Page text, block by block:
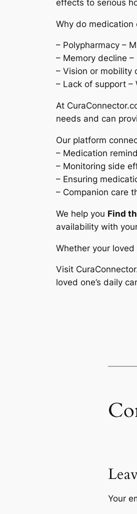
effects to serious
Why do medication
– Polypharmacy –
– Memory decline
– Vision or mobility
– Lack of support –
At
needs and can
Our platform
– Medication
– Monitoring side
– Ensuring
– Companion care
We help you Find
availability with
Whether your
Visit
loved one’s daily
Your